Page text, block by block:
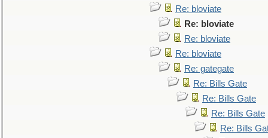
Re: bloviate
Re: bloviate
Re: bloviate
Re: bloviate
Re: gategate
Re: Bills Gate
Re: Bills Gate
Re: Bills Gate
Re: Bills